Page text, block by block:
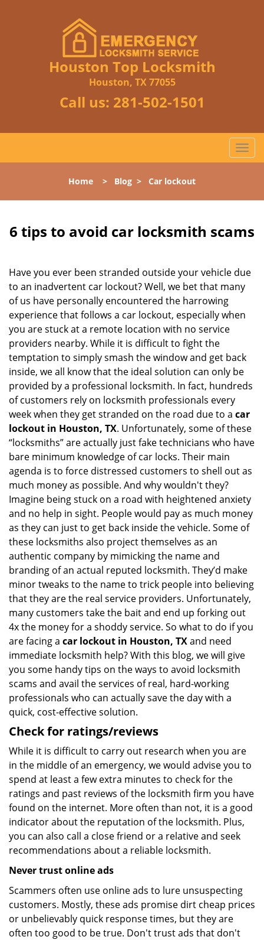
Houston Top Locksmith
Houston, TX 77055
Call us: 281-502-1501
T
o
l
n
a
g
a
i
Home > Blog > Car lockout
6 tips to avoid car locksmith scams
Have you ever been stranded outside your vehicle due
to an inadvertent car lockout? Well, we bet that many
of us have personally encountered the harrowing
experience that follows a car lockout, especially when
you are stuck at a remote location with no service
providers nearby. While it is difficult to fight the
temptation to simply smash the window and get back
inside, we all know that the ideal solution can only be
provided by a professional locksmith. In fact, hundreds
of customers rely on locksmith professionals every
week when they get stranded on the road due to a car
lockout in Houston, TX. Unfortunately, some of these
“locksmiths” are actually just fake technicians who have
bare minimum knowledge of car locks. Their main
agenda is to force distressed customers to shell out as
much money as possible. And why wouldn't they?
Imagine being stuck on a road with heightened anxiety
and no help in sight. People would pay as much money
as they can just to get back inside the vehicle. Some of
these locksmiths also project themselves as an
authentic company by mimicking the name and
branding of an actual reputed locksmith. They’d make
minor tweaks to the name to trick people into believing
that they are the real service providers. Unfortunately,
many customers take the bait and end up forking out
4x the money for a shoddy service. So what to do if you
are facing a car lockout in Houston, TXand need
immediate locksmith help? With this blog, we will give
you some handy tips on the ways to avoid locksmith
scams and avail the services of real, hard-working
professionals who can actually save the day with a
quick, cost-effective solution.
Check for ratings/reviews
While it is difficult to carry out research when you are
in the middle of an emergency, we would advise you to
spend at least a few extra minutes to check for the
ratings and past reviews of the locksmith firm you have
found on the internet. More often than not, it is a good
indicator about the reputation of the locksmith. Plus,
you can also call a close friend or a relative and seek
recommendations about a reliable locksmith.
Never trust online ads
Scammers often use online ads to lure unsuspecting
customers. Mostly, these ads promise dirt cheap prices
or unbelievably quick response times, but they are
often too good to be true. Don't trust ads that don't